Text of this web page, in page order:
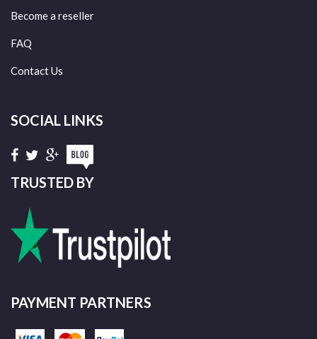
Become a reseller
FAQ
Contact Us
SOCIAL LINKS
TRUSTED BY
PAYMENT PARTNERS